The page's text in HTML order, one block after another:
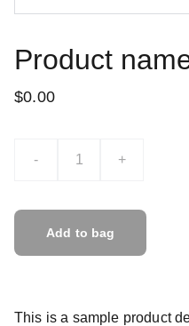
Product
$0.00
- +
Add to bag
This is a sample product